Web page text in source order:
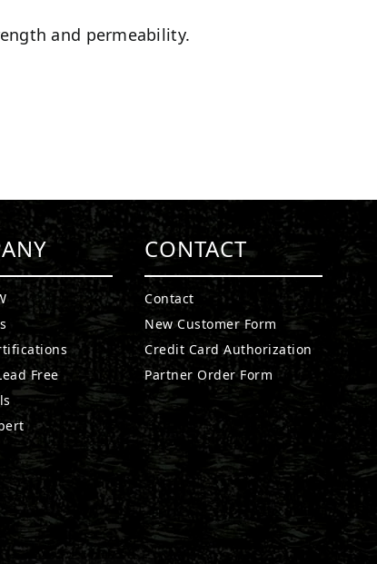
and permeability.
Free
CONTACT
Contact
New Customer Form
Credit Card Authorization
Partner Order Form